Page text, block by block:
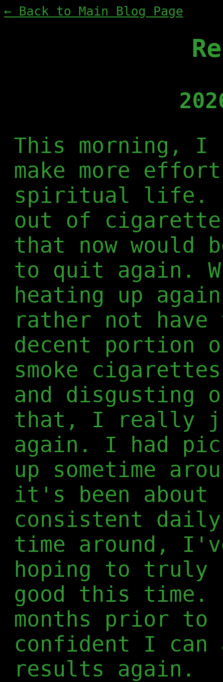
← Back to Main Blog Page
This morning, I
make more
spiritual life.
out of
that now would
to quit again.
heating up
rather not
decent portion
smoke
and disgusting
that, I really
again. I had
up sometime
it's been about
consistent
time around,
hoping to truly
good this time.
months prior to
confident I can
results again.